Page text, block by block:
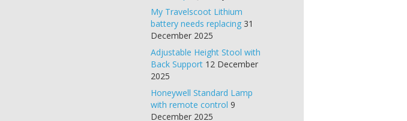
My Travelscoot Lithium
battery needs replacing 31
December 2025
Adjustable Height Stool with
Back Support 12 December
2025
Honeywell Standard Lamp
with remote control 9
December 2025